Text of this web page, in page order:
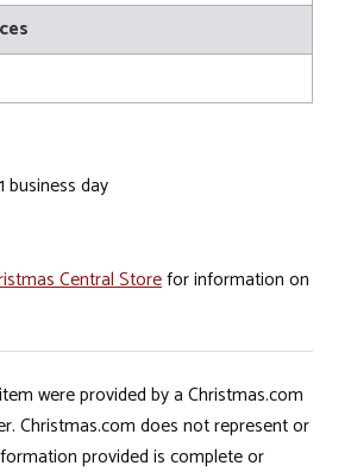
business day
Central Storefor information on
were provided by a Christmas.com
Christmas.com does not represent or
provided is complete or